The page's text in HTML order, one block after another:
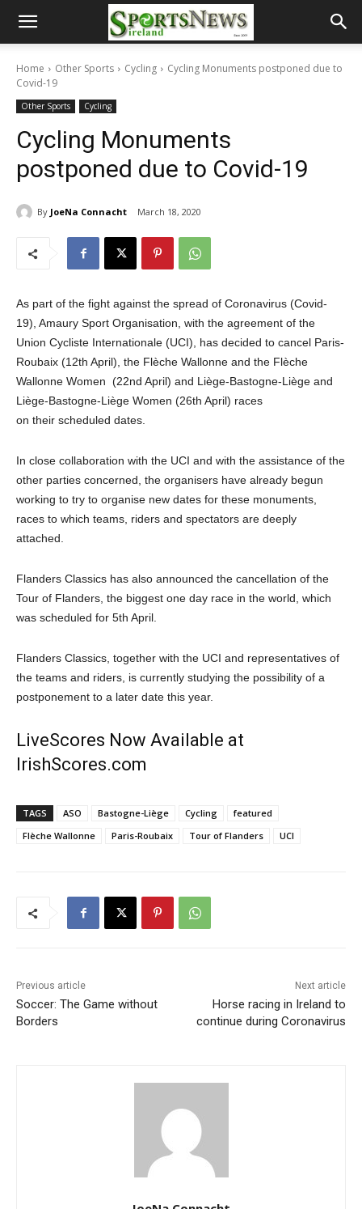
Home Other Sports Cycling
Cycling Monuments postponed due to
Covid-19
Other Sports Cycling
Cycling Monuments
postponed due to Covid-19
By JoeNa Connacht March 18, 2020
As part of the fight against the spread of Coronavirus (Covid-
19), Amaury Sport Organisation, with the agreement of the
Union Cycliste Internationale (UCI), has decided to cancel Paris-
Roubaix (12th April), the Flèche Wallonne and the Flèche
Wallonne Women (22nd April) and Liège-Bastogne-Liège and
Liège-Bastogne-Liège Women (26th April) races
on their scheduled dates.
In close collaboration with the UCI and with the assistance of the
other parties concerned, the organisers have already begun
working to try to organise new dates for these monuments,
races to which teams, riders and spectators are deeply
attached.
Flanders Classics has also announced the cancellation of the
Tour of Flanders, the biggest one day race in the world, which
was scheduled for 5th April.
Flanders Classics, together with the UCI and representatives of
the teams and riders, is currently studying the possibility of a
postponement to a later date this year.
LiveScores Now Available at
IrishScores.com
TAGS ASO Bastogne-Liège Cycling
featured
Flèche Wallonne
Paris-Roubaix Tour of Flanders UCI
Previous article
Soccer: The Game without
Borders
Next article
Horse racing in Ireland to
continue during Coronavirus